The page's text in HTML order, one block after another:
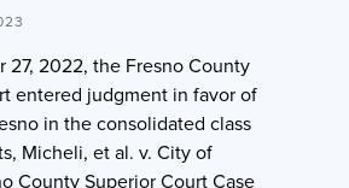
27, 2022, the Fresno County
entered judgment in favor of
in the consolidated class
Micheli, et al. v. City of
County Superior Court Case